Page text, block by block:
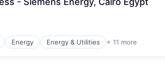
Energy Energy & Utilities + 11 more